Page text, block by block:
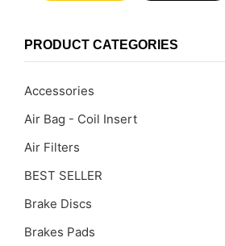
PRODUCT CATEGORIES
Accessories
Air Bag - Coil Insert
Air Filters
BEST SELLER
Brake Discs
Brakes Pads